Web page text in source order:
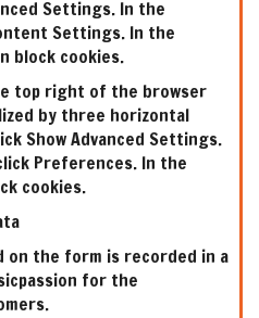
Settings. In the
Settings. In the
block cookies.
top right of the browser
by three horizontal
Show Advanced Settings.
Preferences. In the
cookies.
the form is recorded in a
for the